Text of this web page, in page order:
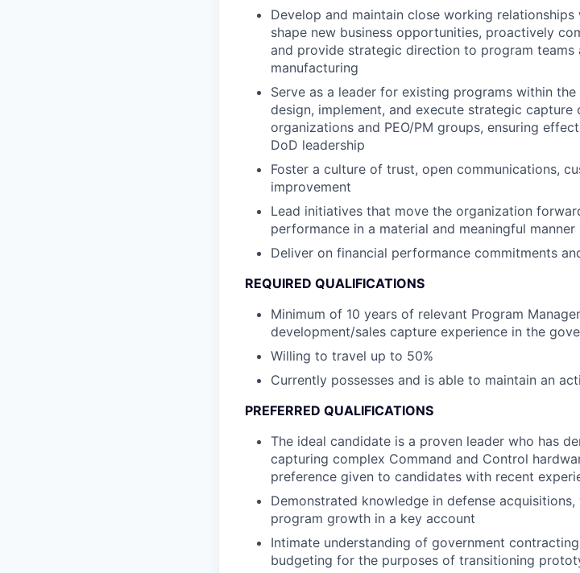
Develop and maintain close working
shape new business opportunities, proactively
and provide strategic direction to program teams
manufacturing
Serve as a leader for existing programs within
design, implement, and execute strategic
organizations and PEO/PM groups, ensuring
DoD leadership
Foster a culture of trust, open communications,
improvement
Lead initiatives that move the organization
performance in a material and meaningful manner
Deliver on financial performance commitments
REQUIRED QUALIFICATIONS
Minimum of 10 years of relevant Program
development/sales capture experience in the
Willing to travel up to 50%
Currently possesses and is able to maintain an
PREFERRED QUALIFICATIONS
The ideal candidate is a proven leader who has
capturing complex Command and Control
preference given to candidates with recent
Demonstrated knowledge in defense
program growth in a key account
Intimate understanding of government
budgeting for the purposes of transitioning